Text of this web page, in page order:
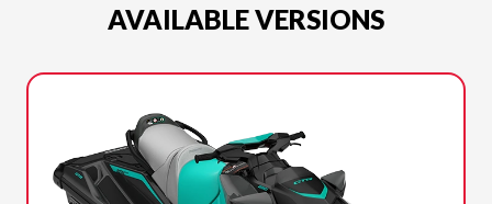
AVAILABLE VERSIONS